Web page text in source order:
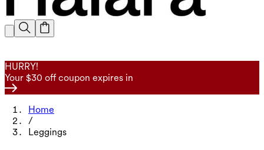
HURRY!
Your $30 off coupon expires in
Home
/
Leggings